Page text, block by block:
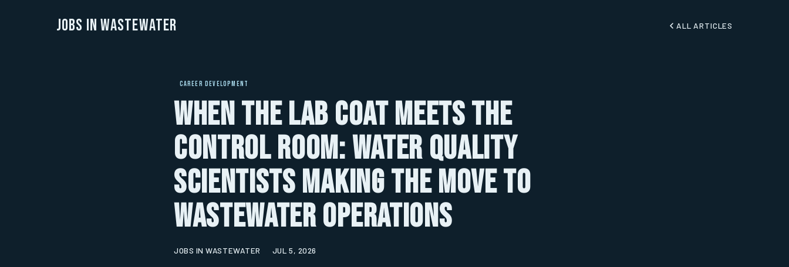
Jobs in Wastewater ALL ARTICLES
CAREER DEVELOPMENT
When the Lab Coat Meets the
Control Room: Water Quality
Scientists Making the Move to
Wastewater Operations
JOBS IN WASTEWATER JUL 5, 2026